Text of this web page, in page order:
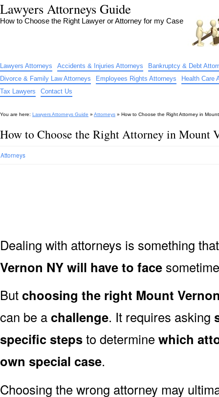
Lawyers Attorneys Guide
How to Choose the Right Lawyer or Attorney for my Case
Lawyers Attorneys Accidents & Injuries Attorneys
Bankruptcy & Debt
Divorce & Family Law Attorneys
Employees Rights Attorneys
Health Care
Tax Lawyers
Contact Us
You are here: Lawyers Attorneys Guide » Attorneys » How to Choose the Right Attorney in
How to Choose the Right Attorney in Mount
Attorneys
Dealing with attorneys is something
Vernon NY will have to face
But choosing the right Mount
can be a challenge. It requires asking
specific stepsto determine which
own special case.
Choosing the wrong attorney may